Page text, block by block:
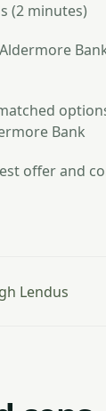
(2 minutes)
Bank
offer and
Lendus